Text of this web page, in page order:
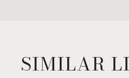
SIMILAR